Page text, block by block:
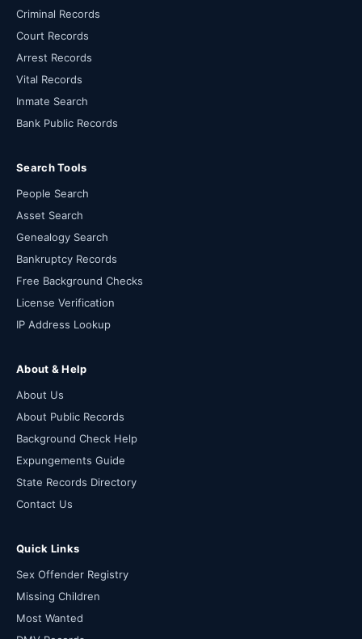
Criminal Records
Court Records
Arrest Records
Vital Records
Inmate Search
Bank Public Records
Search Tools
People Search
Asset Search
Genealogy Search
Bankruptcy Records
Free Background Checks
License Verification
IP Address Lookup
About & Help
About Us
About Public Records
Background Check Help
Expungements Guide
State Records Directory
Contact Us
Quick Links
Sex Offender Registry
Missing Children
Most Wanted